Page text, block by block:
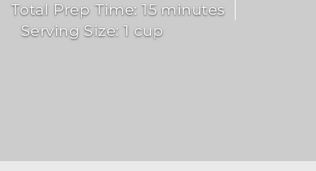
Total Prep Time: 15 minutes
Serving Size: 1 cup